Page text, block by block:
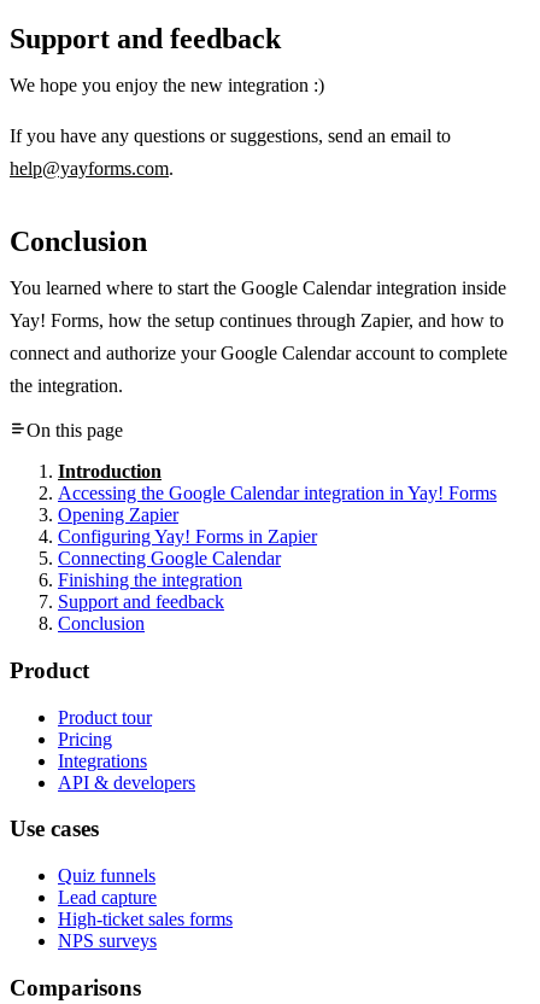
Support and feedback
We hope you enjoy the new integration :)
If you have any questions or suggestions, send an email to
help@yayforms.com.
Conclusion
You learned where to start the Google Calendar integration inside
Yay! Forms, how the setup continues through Zapier, and how to
connect and authorize your Google Calendar account to complete
the integration.
On this page
Introduction
Accessing the Google Calendar integration in Yay! Forms
Opening Zapier
Configuring Yay! Forms in Zapier
Connecting Google Calendar
Finishing the integration
Support and feedback
Conclusion
Product
Product tour
Pricing
Integrations
API & developers
Use cases
Quiz funnels
Lead capture
High-ticket sales forms
NPS surveys
Comparisons